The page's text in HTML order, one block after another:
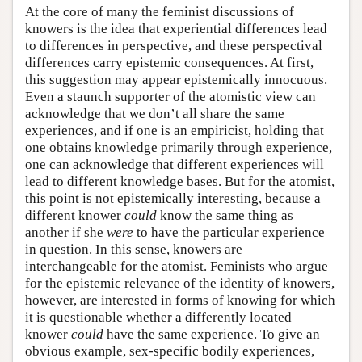
At the core of many the feminist discussions of
knowers is the idea that experiential differences lead
to differences in perspective, and these perspectival
differences carry epistemic consequences. At first,
this suggestion may appear epistemically innocuous.
Even a staunch supporter of the atomistic view can
acknowledge that we don’t all share the same
experiences, and if one is an empiricist, holding that
one obtains knowledge primarily through experience,
one can acknowledge that different experiences will
lead to different knowledge bases. But for the atomist,
this point is not epistemically interesting, because a
different knower could know the same thing as
another if she were to have the particular experience
in question. In this sense, knowers are
interchangeable for the atomist. Feminists who argue
for the epistemic relevance of the identity of knowers,
however, are interested in forms of knowing for which
it is questionable whether a differently located
knower could have the same experience. To give an
obvious example, sex-specific bodily experiences,